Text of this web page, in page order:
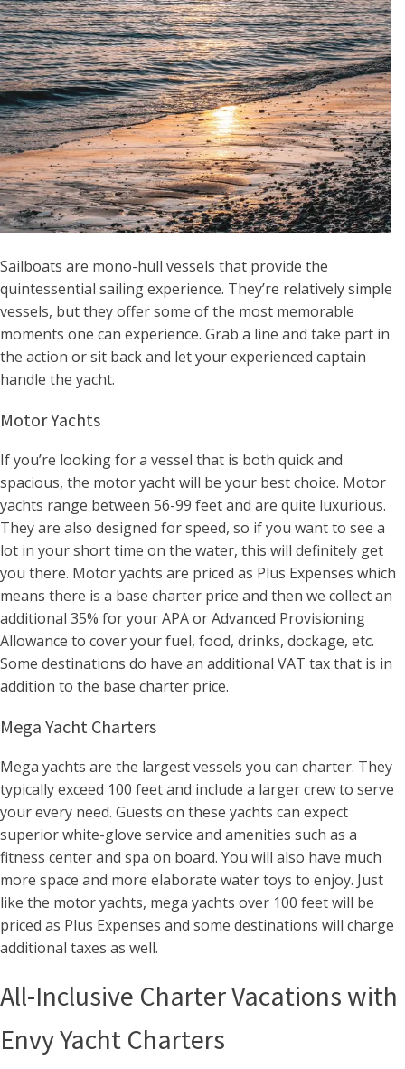
Sailboats are mono-hull vessels that provide the
quintessential sailing experience. They’re relatively simple
vessels, but they offer some of the most memorable
moments one can experience. Grab a line and take part in
the action or sit back and let your experienced captain
handle the yacht.
Motor Yachts
If you’re looking for a vessel that is both quick and
spacious, the motor yacht will be your best choice. Motor
yachts range between 56-99 feet and are quite luxurious.
They are also designed for speed, so if you want to see a
lot in your short time on the water, this will definitely get
you there. Motor yachts are priced as Plus Expenses which
means there is a base charter price and then we collect an
additional 35% for your APA or Advanced Provisioning
Allowance to cover your fuel, food, drinks, dockage, etc.
Some destinations do have an additional VAT tax that is in
addition to the base charter price.
Mega Yacht Charters
Mega yachts are the largest vessels you can charter. They
typically exceed 100 feet and include a larger crew to serve
your every need. Guests on these yachts can expect
superior white-glove service and amenities such as a
fitness center and spa on board. You will also have much
more space and more elaborate water toys to enjoy. Just
like the motor yachts, mega yachts over 100 feet will be
priced as Plus Expenses and some destinations will charge
additional taxes as well.
All-Inclusive Charter Vacations with
Envy Yacht Charters